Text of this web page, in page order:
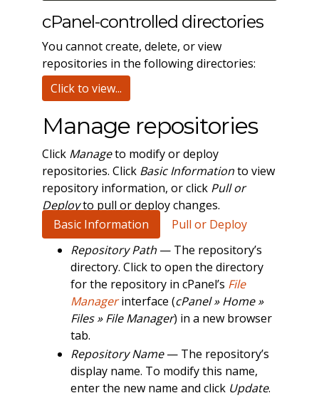
cPanel-controlled directories
You cannot create, delete, or view
repositories in the following directories:
Click to view...
Manage repositories
Click Manageto modify or deploy
repositories. Click Basic Informationto view
repository information, or click Pull or
Deployto pull or deploy changes.
Basic Information
Pull or Deploy
Repository Path— The repository’s
directory. Click to open the directory
for the repository in cPanel’s File
Managerinterface (cPanel » Home »
Files » File Manager) in a new browser
tab.
Repository Name— The repository’s
display name. To modify this name,
enter the new name and click Update.